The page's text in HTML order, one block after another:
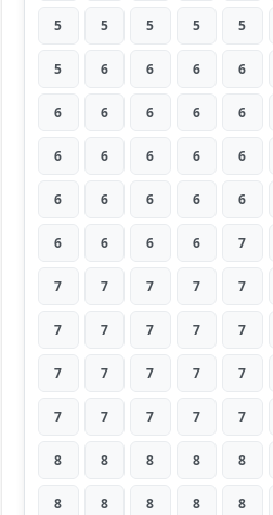
5 5 5 5 5
5 6 6 6 6
6 6 6 6 6
6 6 6 6 6
6 6 6 6 6
6 6 6 6 7
7 7 7 7 7
7 7 7 7 7
7 7 7 7 7
7 7 7 7 7
8 8 8 8 8
8 8 8 8 8